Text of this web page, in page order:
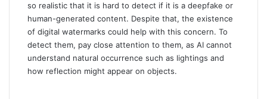
so realistic that it is hard to detect if it is a deepfake or
human-generated content. Despite that, the existence
of digital watermarks could help with this concern. To
detect them, pay close attention to them, as AI cannot
understand natural occurrence such as lightings and
how reflection might appear on objects.